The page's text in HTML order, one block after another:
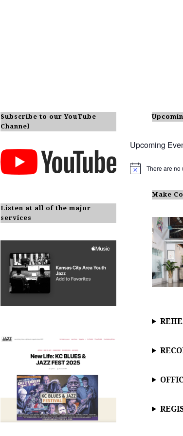
Subscribe to our YouTube
Channel
Listen at all of the major
services
Upcoming
N
There are no
Make